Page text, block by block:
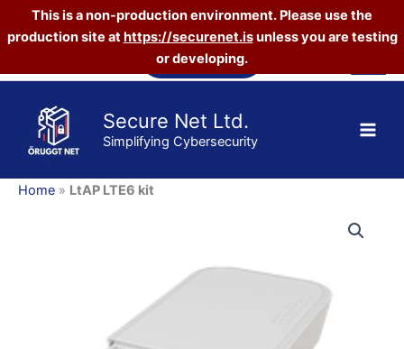
This is a non-production environment. Please use the
production site athttps://securenet.isunless you are testing
or developing.
Skip
Vefverslun
Secure Net Ltd.
Simplifying Cybersecurity
Home » LtAP LTE6 kit